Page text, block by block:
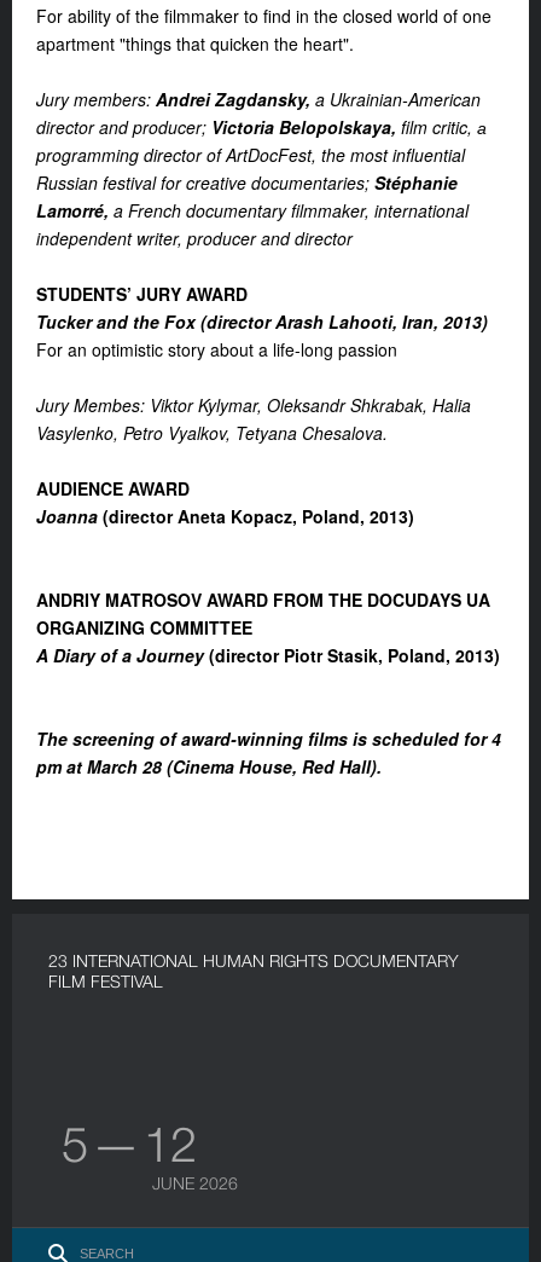
For ability of the filmmaker to find in the closed world of one
apartment "things that quicken the heart".
Jury members: Andrei Zagdansky, a Ukrainian-American
director and producer; Victoria Belopolskaya, film critic, а
programming director of ArtDocFest, the most influential
Russian festival for creative documentaries; Stéphanie
Lamorré, a French documentary filmmaker, international
independent writer, producer and director
STUDENTS’ JURY AWARD
Tucker and the Fox (director Arash Lahooti, Iran, 2013)
For an optimistic story about a life-long passion
Jury Membes: Viktor Kylymar, Oleksandr Shkrabak, Halia
Vasylenko, Petro Vyalkov, Tetyana Chesalova.
AUDIENCE AWARD
Joanna (director Aneta Kopacz, Poland, 2013)
ANDRIY MATROSOV AWARD FROM THE DOCUDAYS UA
ORGANIZING COMMITTEE
A Diary of a Journey(director Piotr Stasik, Poland, 2013)
The screening of award-winning films is scheduled for 4
pm at March 28 (Cinema House, Red Hall).
23 INTERNATIONAL HUMAN RIGHTS DOCUMENTARY
FILM FESTIVAL
5 — 12
JUNE 2026